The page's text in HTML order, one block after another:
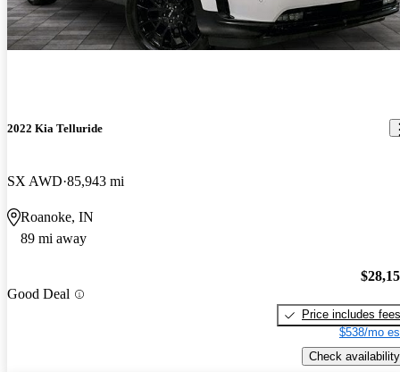
2022 Kia Telluride
SX AWD 85,943 mi
Roanoke, IN
89 mi away
Good Deal
Price includes fees
$538/mo
Check availability